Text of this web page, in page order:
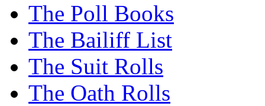
The Poll Books
The Bailiff List
The Suit Rolls
The Oath Rolls